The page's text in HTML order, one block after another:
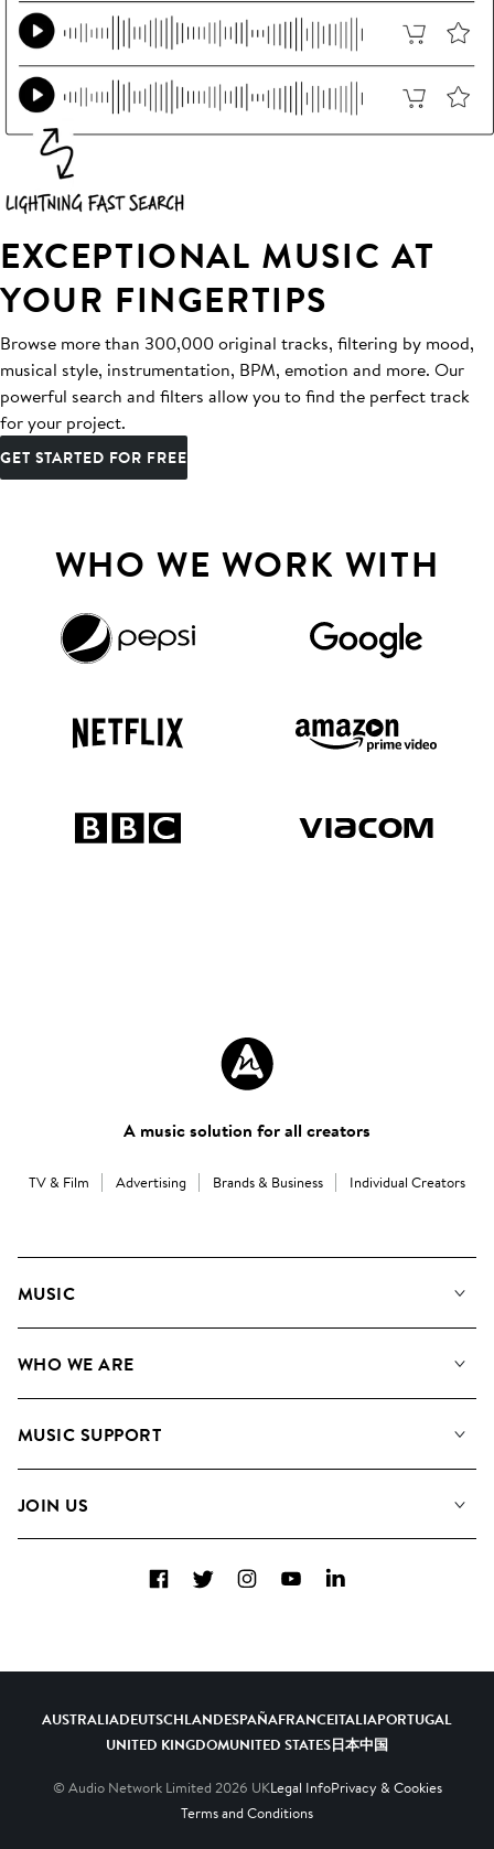
EXCEPTIONAL MUSIC AT
YOUR FINGERTIPS
Browse more than 300,000 original tracks, filtering by mood,
musical style, instrumentation, BPM, emotion and more. Our
powerful search and filters allow you to find the perfect track
for your project.
GET STARTED FOR FREE
WHO WE WORK WITH
A music solution for all creators
TV & Film Advertising Brands & Business Individual Creators
MUSIC
Search
WHO WE ARE
Meet the Team
MUSIC SUPPORT
Contact Us
JOIN US
Diversity, Equity & Inclusion
FacebookTwitterInstagramYouTubeLinkedIn
AUSTRALIADEUTSCHLANDESPAÑAFRANCEITALIAPORTUGAL
UNITED KINGDOMUNITED STATES日本中国
© Audio Network Limited 2026 UKLegal InfoPrivacy & Cookies
Terms and Conditions